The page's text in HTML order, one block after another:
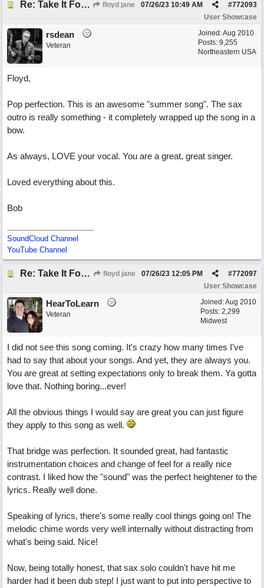
Re: Take It For A Ride floyd jane #772093
07/26/23 10:49 AM
User Showcase
Joined:Aug 2010
Posts: 9,255
Northeastern USA
rsdean
Veteran
Floyd,
Pop perfection. This is an awesome "summer song". The sax
outro is really something - it completely wrapped up the song in a
bow.
As always, LOVE your vocal. You are a great, great singer.
Loved everything about this.
Bob
SoundCloud Channel
YouTube Channel
Re: Take It For A Ride floyd jane #772097
07/26/23 12:05 PM
User Showcase
Joined:Aug 2010
Posts: 2,299
Midwest
HearToLearn
Veteran
I did not see this song coming. It's crazy how many times I've
had to say that about your songs. And yet, they are always you.
You are great at setting expectations only to break them. Ya gotta
love that. Nothing boring...ever!
All the obvious things I would say are great you can just figure
they apply to this song as well.
That bridge was perfection. It sounded great, had fantastic
instrumentation choices and change of feel for a really nice
contrast. I liked how the "sound" was the perfect heightener to the
lyrics. Really well done.
Speaking of lyrics, there's some really cool things going on! The
melodic chime words very well internally without distracting from
what's being said. Nice!
Now, being totally honest, that sax solo couldn't have hit me
harder had it been dub step! I just want to put into perspective to